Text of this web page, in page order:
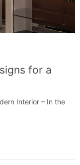
for a
Interior – In the